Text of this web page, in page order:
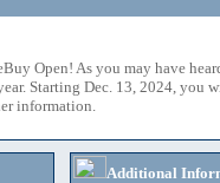
Open! As you may have
Starting Dec. 13, 2024, you
information.
Additional